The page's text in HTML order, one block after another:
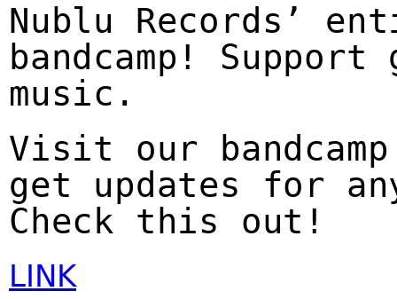
Nublu Records’
bandcamp!
music.
Visit our
get updates for
Check this out!
LINK